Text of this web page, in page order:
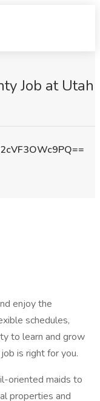
Job at Utah
enjoy the
schedules,
to learn and grow
is right for you.
oriented maids to
properties and